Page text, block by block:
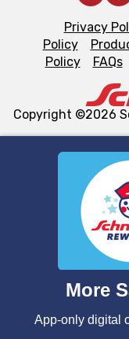
We and our third
similar
functionality of our
such as to
and assist in our
can opt-out of
laws, by clicking
Privacy
Policy
Policy
FAQs
Copyright ©2026